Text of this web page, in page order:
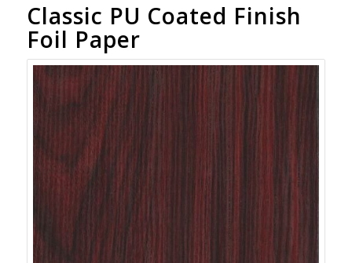
Classic PU Coated Finish
Foil Paper